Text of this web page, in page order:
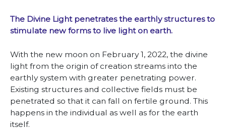
The Divine Light penetrates the earthly structures to
stimulate new forms to live light on earth.
With the new moon on February 1, 2022, the divine
light from the origin of creation streams into the
earthly system with greater penetrating power.
Existing structures and collective fields must be
penetrated so that it can fall on fertile ground. This
happens in the individual as well as for the earth
itself.